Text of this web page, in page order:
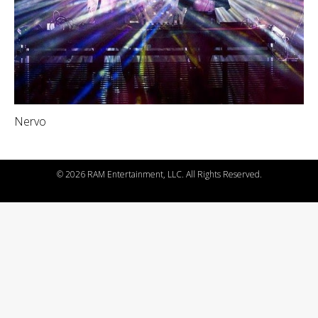
Nervo
©2026 RAM Entertainment, LLC. All Rights Reserved.